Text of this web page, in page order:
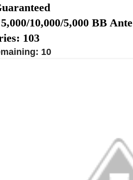
10,000/5,000 BB Ante
103
10